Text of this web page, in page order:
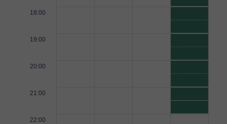
18:00
19:00
20:00
21:00
22:00